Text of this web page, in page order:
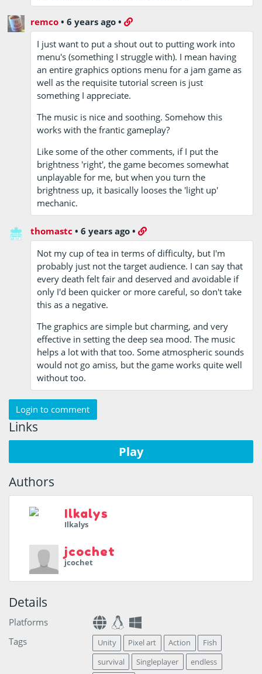
remco •6 years ago •
I just want to put a shout out to putting work into
menu's (something I struggle with). I mean having
an entire graphics options menu for a jam game as
well as the requisite tutorial screen is just
something I appreciate.
The music is nice and soothing. Somehow this
works with the frantic gameplay?
Like some of the other comments, if I put the
brightness 'right', the game becomes somewhat
unplayable for me, but when you turn the
brightness up, it basically looses the 'light up'
mechanic.
thomastc •6 years ago •
Not my cup of tea in terms of difficulty, but I'm
probably just not the target audience. I can say that
every death felt fair and deserved and avoidable if
only I'd been quicker or more careful, so don't take
this as a negative.
The graphics are simple but charming, and very
effective in setting the deep sea mood. The music
helps a lot with that too. Some atmospheric sounds
would not go amiss, but the game works quite well
without too.
Login to comment
Links
Play
Authors
Ilkalys
Ilkalys
jcochet
jcochet
Details
Platforms
Tags
Unity Pixel art Action
Fish
survival
Singleplayer
endless